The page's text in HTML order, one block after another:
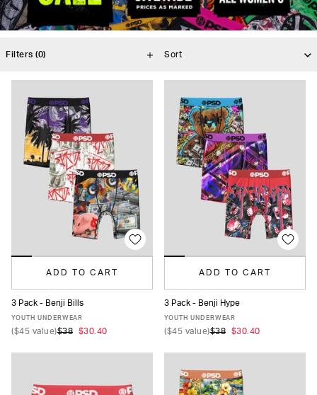
Filters (0)
ADD TO CART
S M
3 Pack - Benji Bills
YOUTH UNDERWEAR
($45 value)$38 $30.40
ADD TO CART
S M
3 Pack - Benji Hype
YOUTH UNDERWEAR
($45 value)$38 $30.40